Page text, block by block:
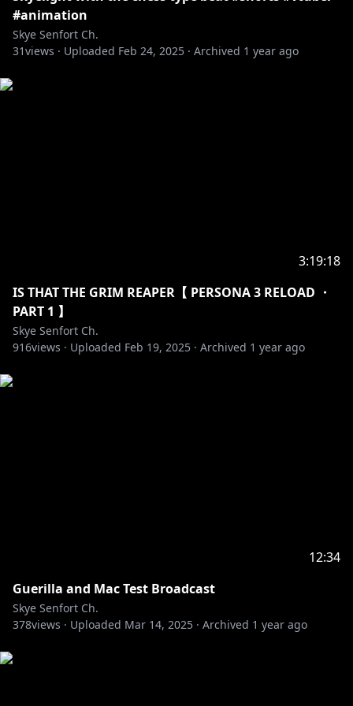
【TAGS】
𓆩⟡ GENERAL SkyeHigh
𓆩⟡ Take arguments with other users to a private
𓆩⟡ No spamming text or emojis with ill-will in chat,
please do not send the same message more than
twice.
𓆩⟡ Keep the stream chat relevant to the stream
#SkyeShinryu #vtuber
#animation
Skye Senfort Ch.
31views · Uploaded Feb 24, 2025 · Archived 1 year ago
3:19:18
IS THAT THE GRIM REAPER【 PERSONA 3 RELOAD ・
PART 1 】
Skye Senfort Ch.
916views · Uploaded Feb 19, 2025 · Archived 1 year ago
12:34
Guerilla and Mac Test Broadcast
Skye Senfort Ch.
378views · Uploaded Mar 14, 2025 · Archived 1 year ago